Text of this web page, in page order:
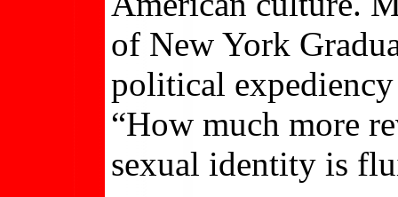
of New York
political
“How much more
sexual identity is